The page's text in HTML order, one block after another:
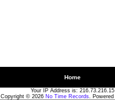
Home
Your IP Address is: 216.73.216.15
Copyright © 2026 No Time Records.